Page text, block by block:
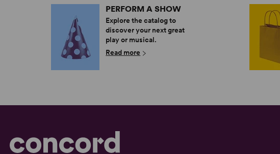
PERFORM A SHOW
Explore the catalog to
discover your next great
play or musical.
Read more